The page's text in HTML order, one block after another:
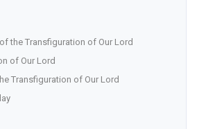
the Transfiguration of Our Lord
of Our Lord
Transfiguration of Our Lord